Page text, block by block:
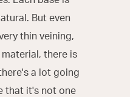
But even
thin veining,
there is
a lot going
that it's not one